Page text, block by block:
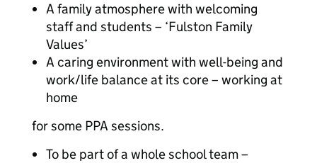
A family atmosphere with welcoming
staff and students – ‘Fulston Family
Values’
A caring environment with well-being and
work/life balance at its core – working at
home
for some PPA sessions.
To be part of a whole school team –